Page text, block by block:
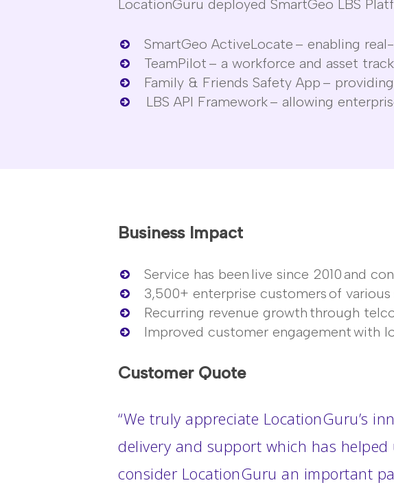
LocationGuru deployedSmartGeo LBS
SmartGeo ActiveLocate – enabling
TeamPilot – a workforce and asset
Family & Friends Safety App –
LBS API Framework– allowing
Business Impact
Service has been live since 2010and
3,500+ enterprise customers ofvarious
Recurring revenue growth through
Improved customer engagementwith
Customer Quote
“We truly appreciate LocationGuru’s
delivery and support which has
consider LocationGuru an important